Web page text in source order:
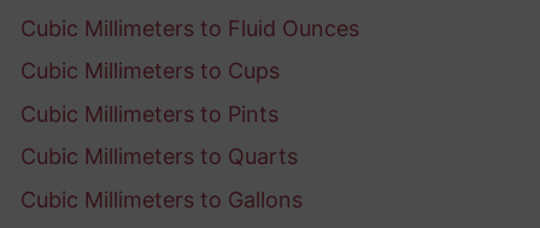
Cubic Millimeters to Fluid Ounces
Cubic Millimeters to Cups
Cubic Millimeters to Pints
Cubic Millimeters to Quarts
Cubic Millimeters to Gallons